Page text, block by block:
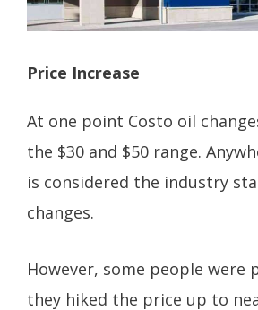
Price Increase
At one point Costo oil
the $30 and $50 range.
is considered the industry
changes.
However, some people were
they hiked the price up to